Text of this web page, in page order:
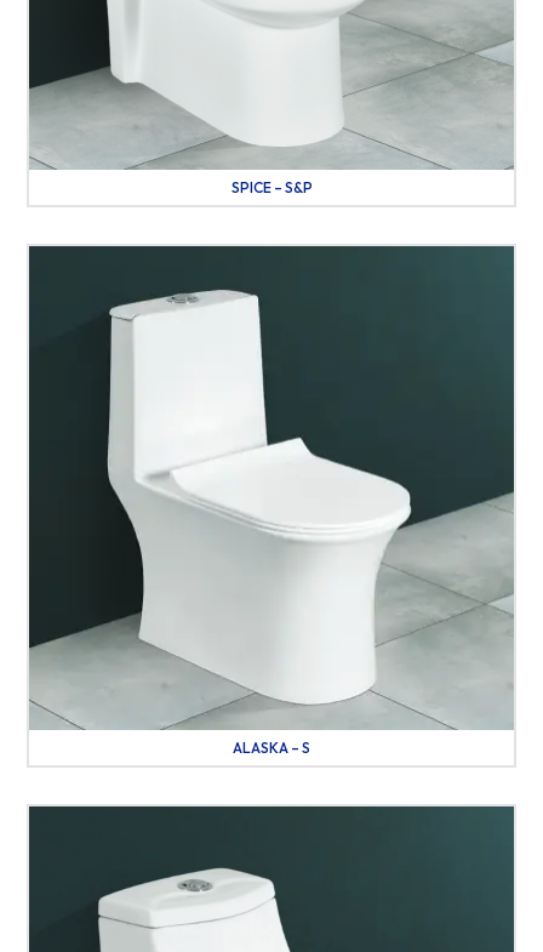
SPICE – S&P
ALASKA – S